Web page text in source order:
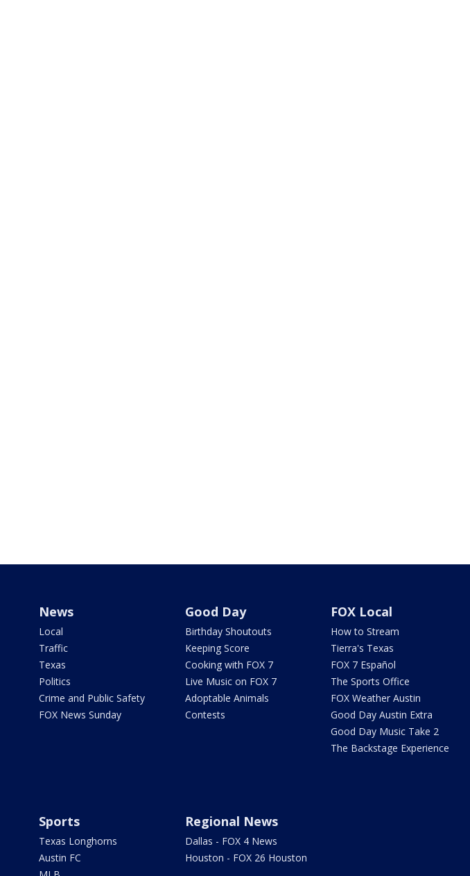
News
Local
Traffic
Texas
Politics
Crime and Public Safety
FOX News Sunday
Good Day
Birthday Shoutouts
Keeping Score
Cooking with FOX 7
Live Music on FOX 7
Adoptable Animals
Contests
FOX Local
How to Stream
Tierra's Texas
FOX 7 Español
The Sports Office
FOX Weather Austin
Good Day Austin Extra
Good Day Music Take 2
The Backstage Experience
Sports
Texas Longhorns
Austin FC
Regional News
Dallas - FOX 4 News
Houston - FOX 26 Houston